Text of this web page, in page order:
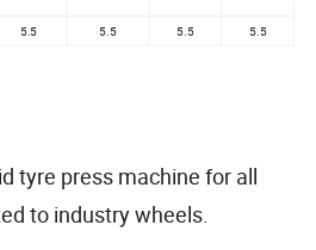
5.5 5.5 5.5 5.5
tyre press machine for all
to industry wheels.